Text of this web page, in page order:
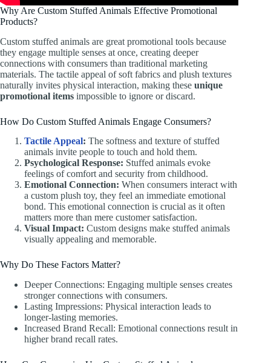
Why Are Custom Stuffed Animals Effective Promotional
Products?
Custom stuffed animals are great promotional tools because
they engage multiple senses at once, creating deeper
connections with consumers than traditional marketing
materials. The tactile appeal of soft fabrics and plush textures
naturally invites physical interaction, making these unique
promotional items impossible to ignore or discard.
How Do Custom Stuffed Animals Engage Consumers?
Tactile Appeal: The softness and texture of stuffed
animals invite people to touch and hold them.
Psychological Response: Stuffed animals evoke
feelings of comfort and security from childhood.
Emotional Connection: When consumers interact with
a custom plush toy, they feel an immediate emotional
bond. This emotional connection is crucial as it often
matters more than mere customer satisfaction.
Visual Impact: Custom designs make stuffed animals
visually appealing and memorable.
Why Do These Factors Matter?
Deeper Connections: Engaging multiple senses creates
stronger connections with consumers.
Lasting Impressions: Physical interaction leads to
longer-lasting memories.
Increased Brand Recall: Emotional connections result in
higher brand recall rates.